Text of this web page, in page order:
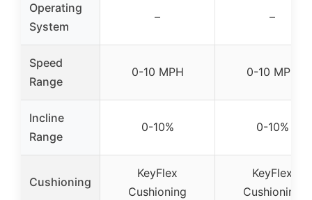
Operating
System
– –
Speed
Range
0-10 MPH 0-10 MPH
Incline
Range
0-10% 0-10%
Cushioning
KeyFlex
Cushioning
KeyFlex
Cushioning